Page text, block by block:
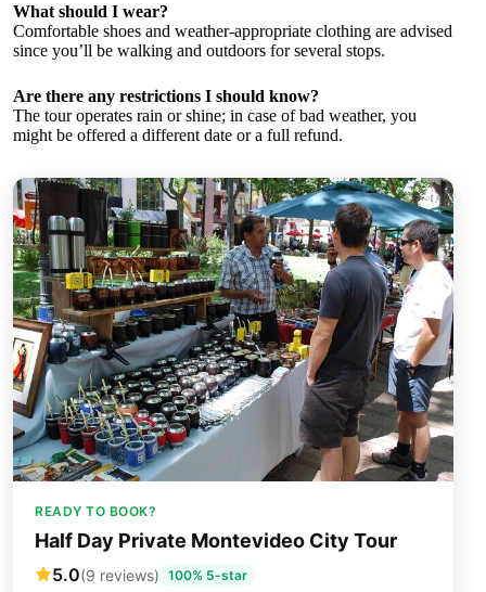
What should I wear?
Comfortable shoes and weather-appropriate clothing are advised
since you’ll be walking and outdoors for several stops.
Are there any restrictions I should know?
The tour operates rain or shine; in case of bad weather, you
might be offered a different date or a full refund.
READY TO BOOK?
Half Day Private Montevideo City Tour
5.0(9 reviews) 100% 5-star